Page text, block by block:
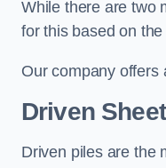
While there are two
for this based on
Our company offers
Driven
Driven piles are the